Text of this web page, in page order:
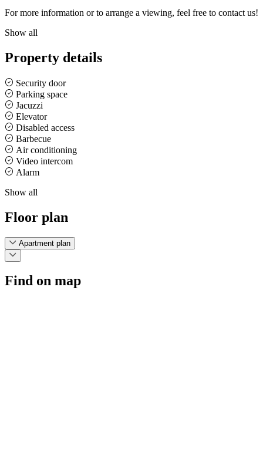
For more information or to arrange a viewing, feel free to contact us!
Show all
Property details
Security door
Parking space
Jacuzzi
Elevator
Disabled access
Barbecue
Air conditioning
Video intercom
Alarm
Show all
Floor plan
Apartment plan
Find on map